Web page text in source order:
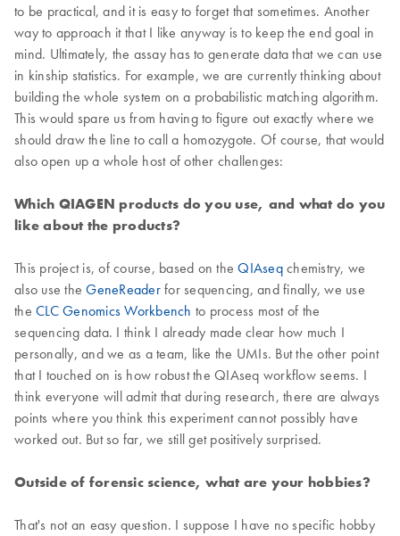
to be practical, and it is easy to forget that sometimes. Another
way to approach it that I like anyway is to keep the end goal in
mind. Ultimately, the assay has to generate data that we can use
in kinship statistics. For example, we are currently thinking about
building the whole system on a probabilistic matching algorithm.
This would spare us from having to figure out exactly where we
should draw the line to call a homozygote. Of course, that would
also open up a whole host of other challenges:
Which QIAGEN products do you use, and what do you
like about the products?
This project is, of course, based on theQIAseqchemistry, we
also use theGeneReaderfor sequencing, and finally, we use
the CLC Genomics Workbench to process most of the
sequencing data. I think I already made clear how much I
personally, and we as a team, like the UMIs. But the other point
that I touched on is how robust the QIAseq workflow seems. I
think everyone will admit that during research, there are always
points where you think this experiment cannot possibly have
worked out. But so far, we still get positively surprised.
Outside of forensic science, what are your hobbies?
That's not an easy question. I suppose I have no specific hobby